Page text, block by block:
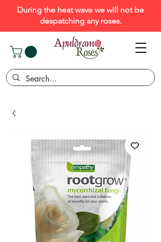
During the heat wave we will not be
despatching any roses.